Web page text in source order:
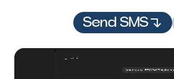
Send SMS